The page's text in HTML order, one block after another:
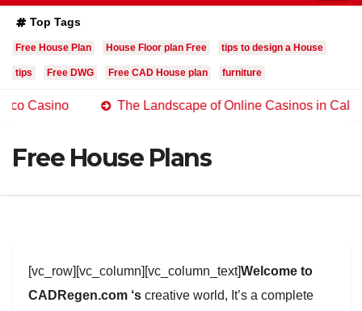
Top Tags
Free House Plan House Floor plan Free tips to design a House
tips Free DWG Free CAD House plan furniture
The Landscape of Online Casinos in California
Free House Plans
[vc_row][vc_column][vc_column_text]Welcome to
CADRegen.com ‘s creative world, It’s a complete